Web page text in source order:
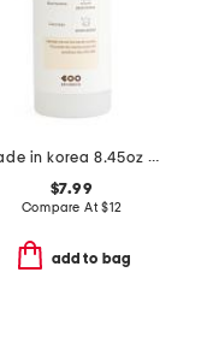
made in korea 8.45oz glass skin rice toner
$7.99
Compare At$12
add to bag